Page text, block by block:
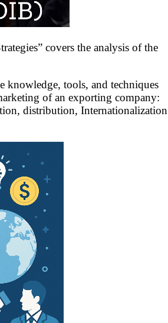
covers the analysis of the
knowledge, tools, and techniques
of an exporting company:
distribution, Internationalization